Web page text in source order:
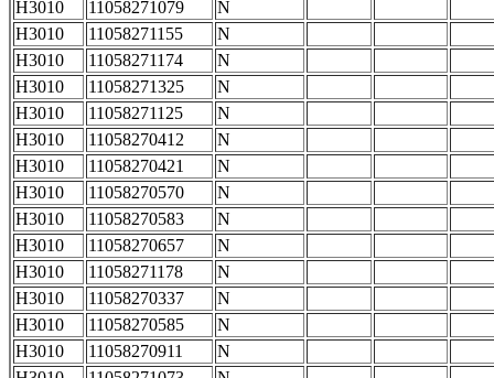
H3010
11058271079
N
H3010
11058271155
N
H3010
11058271174
N
H3010
11058271325
N
H3010
11058271125
N
H3010
11058270412
N
H3010
11058270421
N
H3010
11058270570
N
H3010
11058270583
N
H3010
11058270657
N
H3010
11058271178
N
H3010
11058270337
N
H3010
11058270585
N
H3010
11058270911
N